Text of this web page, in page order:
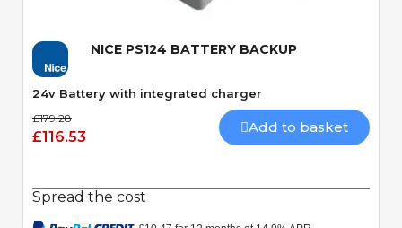
NICE PS124 BATTERY BACKUP
24v Battery with integrated charger
£179.28
£116.53
Add to basket
Spread the cost